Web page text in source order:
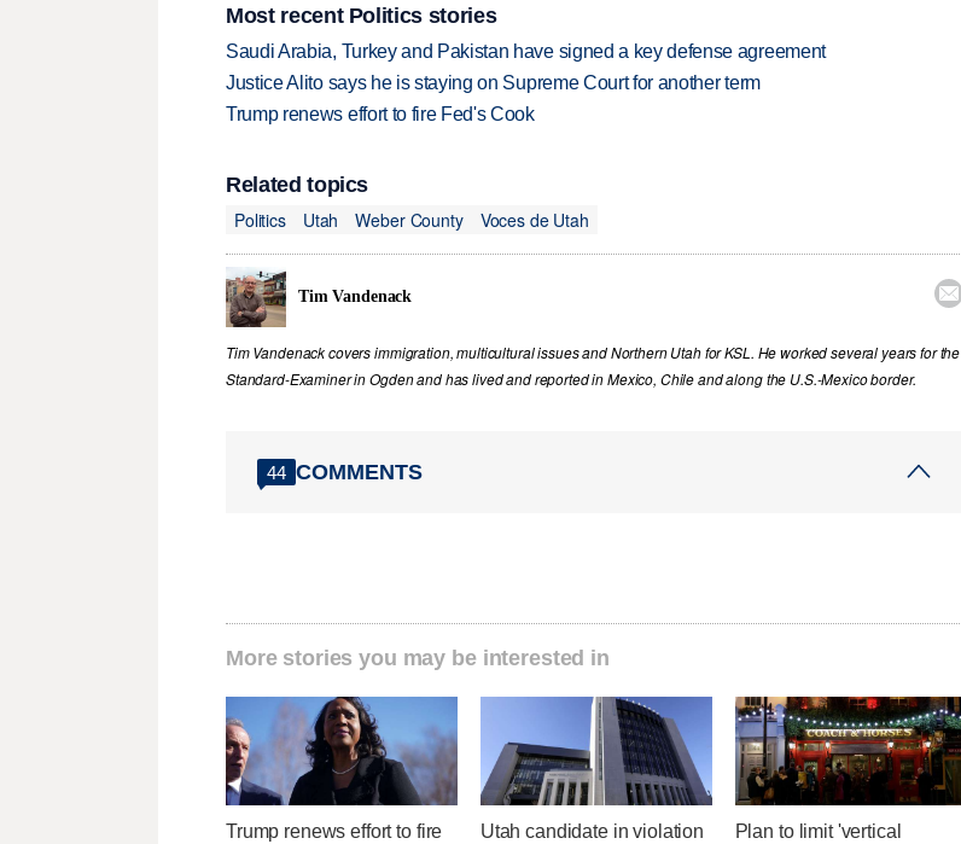
Most recent Politics stories
Saudi Arabia, Turkey and Pakistan have signed a key defense agreement
Justice Alito says he is staying on Supreme Court for another term
Trump renews effort to fire Fed's Cook
Related topics
Politics
Utah Weber County Voces de Utah
Tim Vandenack 
Tim Vandenack covers immigration, multicultural issues and Northern Utah for KSL. He worked several years for the
Standard-Examiner in Ogden and has lived and reported in Mexico, Chile and along the U.S.-Mexico border.
44 COMMENTS
More stories you may be interested in
Trump renews effort to fire
Utah candidate in violation
Plan to limit 'vertical